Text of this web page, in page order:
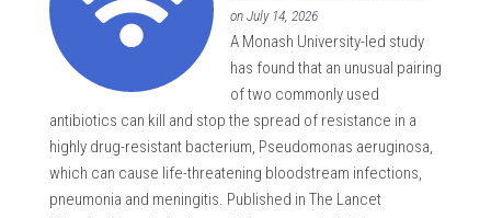
on July 14, 2026
A Monash University-led study
has found that an unusual pairing
of two commonly used
antibiotics can kill and stop the spread of resistance in a
highly drug-resistant bacterium, Pseudomonas aeruginosa,
which can cause life-threatening bloodstream infections,
pneumonia and meningitis. Published in The Lancet